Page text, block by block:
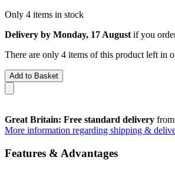
Only 4 items in stock
Delivery by Monday, 17 August if you
There are only 4 items of this product left in
Add to Basket
Great Britain: Free standard delivery
More information regarding shipping &
Features & Advantages